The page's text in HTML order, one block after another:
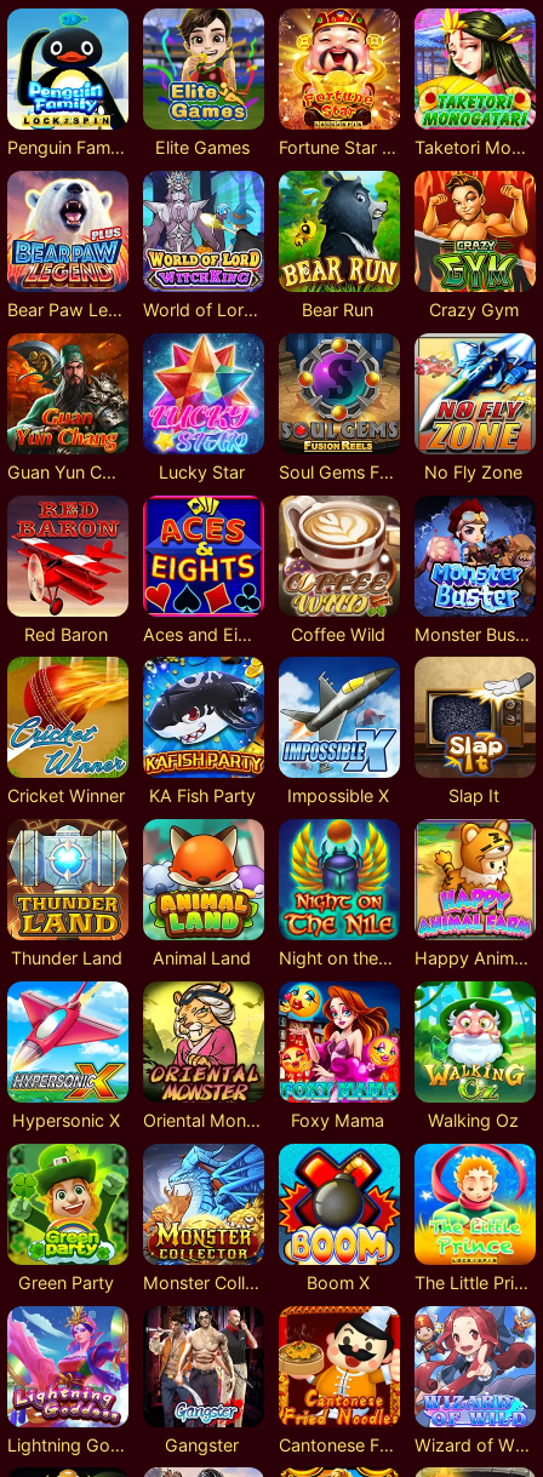
Penguin Family Lock 2 Spin Elite Games Fortune Star Lock 2 Spin Taketori Monogatari
Bear Paw Legend Plus World of Lord Witch King Bear Run Crazy Gym
Guan Yun Chang Lucky Star Soul Gems Fusion Reels No Fly Zone
Red Baron Aces and Eights Coffee Wild Monster Buster
Cricket Winner KA Fish Party Impossible X Slap It
Thunder Land Animal Land Night on the Nile Happy Animal Farm
Hypersonic X Oriental Monster Foxy Mama Walking Oz
Green Party Monster Collector Boom X The Little Prince Lock 2 Spin
Lightning Goddess Gangster Cantonese Fried Noodles Wizard of Wild